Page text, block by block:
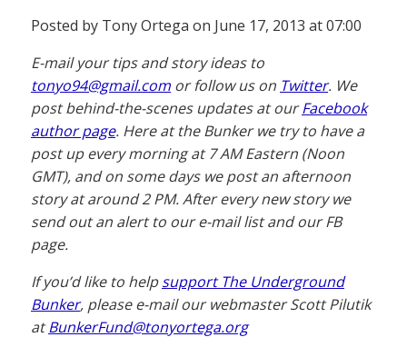
Posted by Tony Ortega on June 17, 2013 at 07:00
E-mail your tips and story ideas to
tonyo94@gmail.com or follow us on Twitter. We
post behind-the-scenes updates at ourFacebook
author page. Here at the Bunker we try to have a
post up every morning at 7 AM Eastern (Noon
GMT), and on some days we post an afternoon
story at around 2 PM. After every new story we
send out an alert to our e-mail list and our FB
page.
If you’d like to helpsupport The Underground
Bunker, please e-mail our webmaster Scott Pilutik
atBunkerFund@tonyortega.org